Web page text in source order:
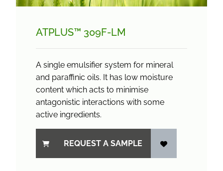
ATPLUS™ 309F-LM
A single emulsifier system for mineral
and paraffinic oils. It has low moisture
content which acts to minimise
antagonistic interactions with some
active ingredients.
REQUEST A SAMPLE